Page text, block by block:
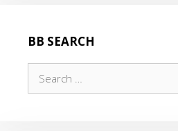
BB SEARCH
for: